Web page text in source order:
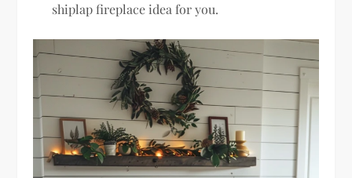
shiplap fireplace idea for you.